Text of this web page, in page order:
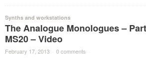
Synths and workstations
The Analogue Monologues –
MS20 – Video
February 17, 2013 · 0 comments ·